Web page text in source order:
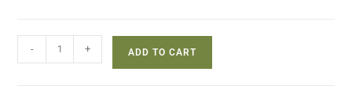
- + ADD TO CART